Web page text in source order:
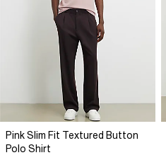
Pink Slim Fit Textured Button
Polo Shirt